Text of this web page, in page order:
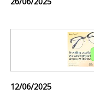
12/06/2025